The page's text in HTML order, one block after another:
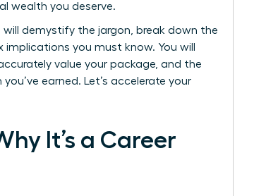
wealth you deserve.
demystify the jargon, break down the
you must know. You will
value your package, and the
earned. Let’s accelerate your
It’s a Career